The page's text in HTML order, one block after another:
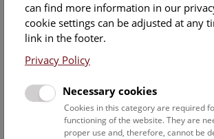
Events Calendar
Here you will find all events where English
events in German, please use our
Date filter
can find more information in our
cookie settings can be adjusted at any
link in the footer.
Privacy Policy
Necessary cookies
Cookies in this category are required
functioning of the website. They are
proper use and, therefore, cannot be